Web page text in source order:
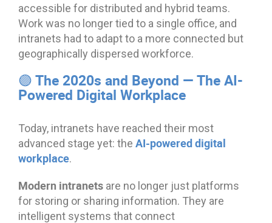
accessible for distributed and hybrid teams.
Work was no longer tied to a single office, and
intranets had to adapt to a more connected but
geographically dispersed workforce.
🟣 The 2020s and Beyond — The AI-
Powered Digital Workplace
Today, intranets have reached their most
advanced stage yet: the AI-powered digital
workplace.
Modern intranets are no longer just platforms
for storing or sharing information. They are
intelligent systems that connect